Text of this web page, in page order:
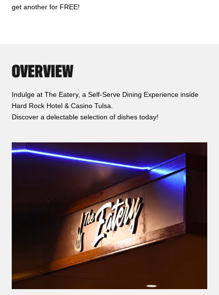
get another for FREE!
OVERVIEW
Indulge at The Eatery, a Self-Serve Dining Experience inside
Hard Rock Hotel & Casino Tulsa.
Discover a delectable selection of dishes today!